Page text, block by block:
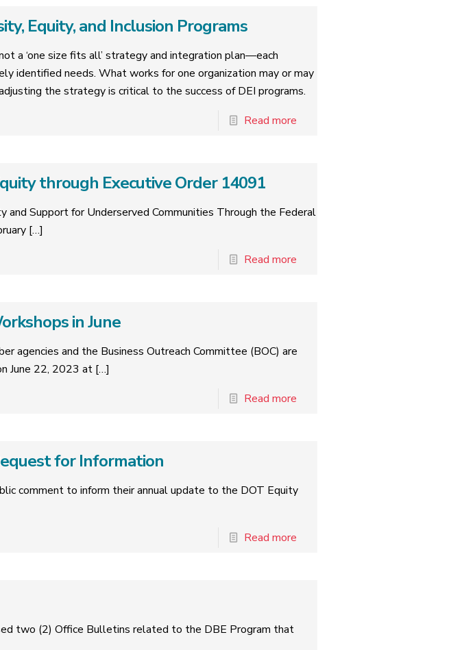
Equity, and Inclusion Programs
a ‘one size fits all’ strategy and integration plan—each
identified needs. What works for one organization may or may
the strategy is critical to the success of DEI programs.
Read more
through Executive Order 14091
and Support for Underserved Communities Through the Federal
[…]
Read more
in June
agencies and the Business Outreach Committee (BOC) are
June 22, 2023 at […]
Read more
for Information
comment to inform their annual update to the DOT Equity
Read more
two (2) Office Bulletins related to the DBE Program that